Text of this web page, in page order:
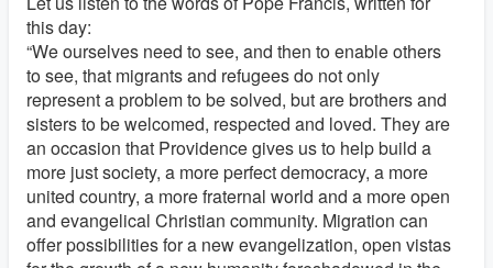
this day:
“We ourselves need to see, and then to enable others
to see, that migrants and refugees do not only
represent a problem to be solved, but are brothers and
sisters to be welcomed, respected and loved. They are
an occasion that Providence gives us to help build a
more just society, a more perfect democracy, a more
united country, a more fraternal world and a more open
and evangelical Christian community. Migration can
offer possibilities for a new evangelization, open vistas